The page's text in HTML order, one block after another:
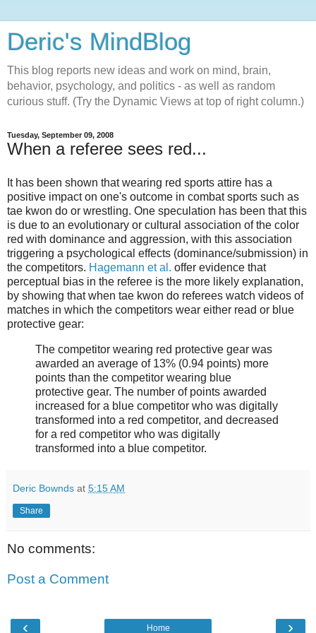
Deric's MindBlog
This blog reports new ideas and work on mind, brain,
behavior, psychology, and politics - as well as random
curious stuff. (Try the Dynamic Views at top of right column.)
Tuesday, September 09, 2008
When a referee sees red...
It has been shown that wearing red sports attire has a
positive impact on one's outcome in combat sports such as
tae kwon do or wrestling. One speculation has been that this
is due to an evolutionary or cultural association of the color
red with dominance and aggression, with this association
triggering a psychological effects (dominance/submission) in
the competitors. Hagemann et al. offer evidence that
perceptual bias in the referee is the more likely explanation,
by showing that when tae kwon do referees watch videos of
matches in which the competitors wear either read or blue
protective gear:
The competitor wearing red protective gear was
awarded an average of 13% (0.94 points) more
points than the competitor wearing blue
protective gear. The number of points awarded
increased for a blue competitor who was digitally
transformed into a red competitor, and decreased
for a red competitor who was digitally
transformed into a blue competitor.
Deric Bownds at 5:15 AM
Share
No comments:
Post a Comment
‹ ›
Home